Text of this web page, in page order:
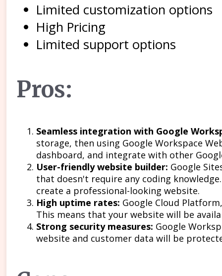
Limited customization options
High Pricing
Limited support options
Pros:
Seamless integration with Google
storage, then using Google Workspace
dashboard, and integrate with other
User-friendly website builder: Google
that doesn't require any coding
create a professional-looking website.
High uptime rates: Google Cloud
This means that your website will be
Strong security measures: Google
website and customer data will be